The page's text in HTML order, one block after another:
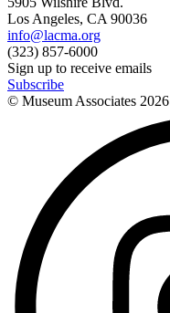
Los Angeles, CA 90036
info@lacma.org
(323) 857-6000
Sign up to receive emails
Subscribe
© Museum Associates 2026